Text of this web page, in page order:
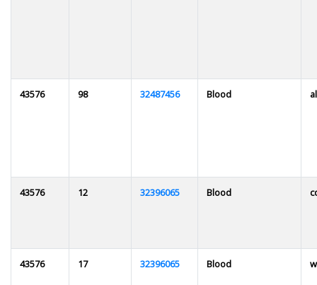
43576 98 32487456 Blood
43576 12 32396065 Blood
43576 17 32396065 Blood